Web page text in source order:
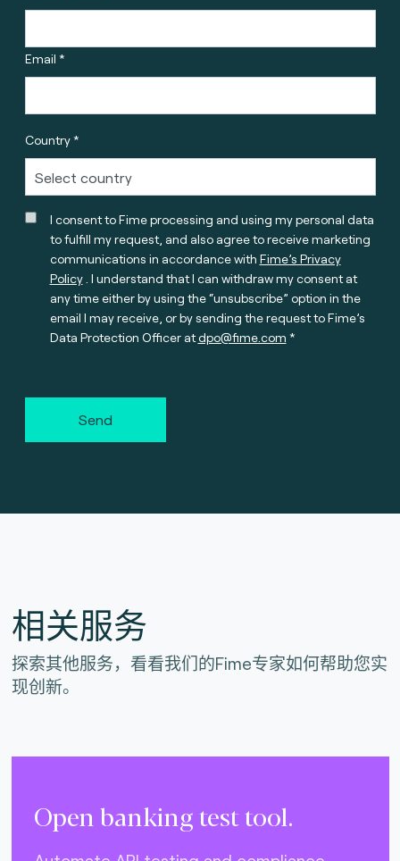
Email *
Country *
I consent to Fime processing and using my personal data
to fulfill my request, and also agree to receive marketing
communications in accordance with Fime’s Privacy
Policy. I understand that I can withdraw my consent at
any time either by using the “unsubscribe” option in the
email I may receive, or by sending the request to Fime’s
Data Protection Officer atdpo@fime.com
Send
相关服务
探索其他服务，看看我们的Fime专家如何帮助您实
现创新。
Open banking test tool.